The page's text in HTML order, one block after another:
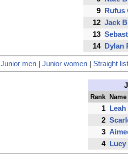
9 Rufus
12 Jack
13
14 Dylan
Junior men Junior women Straight list
Rank Name
1
2
3
4
Lucy